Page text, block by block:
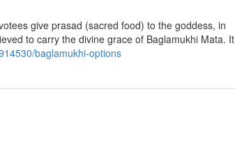
give prasad (sacred food) to the goddess, in
to carry the divine grace of Baglamukhi Mata. It
baglamukhi-options